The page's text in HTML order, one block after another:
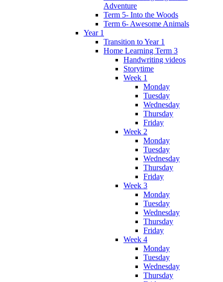
Adventure
Term 5- Into the Woods
Term 6- Awesome Animals
Year 1
Transition to Year 1
Home Learning Term 3
Handwriting videos
Storytime
Week 1
Monday
Tuesday
Wednesday
Thursday
Friday
Week 2
Monday
Tuesday
Wednesday
Thursday
Friday
Week 3
Monday
Tuesday
Wednesday
Thursday
Friday
Week 4
Monday
Tuesday
Wednesday
Thursday